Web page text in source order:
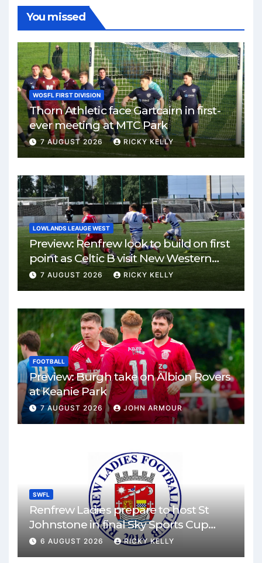
You missed
WOSFL FIRST DIVISION
Thorn Athletic face Gartcairn in first-
ever meeting at MTC Park
7 AUGUST 2026 RICKY KELLY
LOWLANDS LEAUGE WEST
Preview: Renfrew look to build on first
point as Celtic B visit New Western
Park
7 AUGUST 2026 RICKY KELLY
FOOTBALL
Preview: Burgh take on Albion Rovers
at Keanie Park
7 AUGUST 2026 JOHN ARMOUR
SWFL
Renfrew Ladies prepare to host St
Johnstone in final Sky Sports Cup
match
6 AUGUST 2026 RICKY KELLY